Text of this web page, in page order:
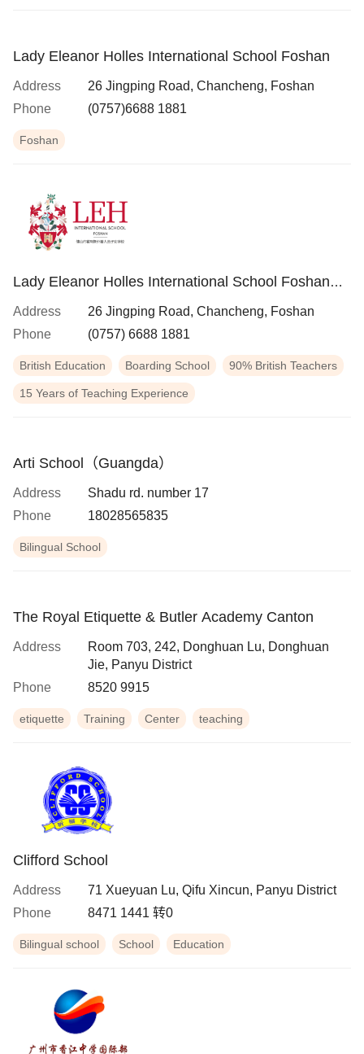
Lady Eleanor Holles International School Foshan
Address
26 Jingping Road, Chancheng, Foshan
Phone
(0757)6688 1881
Foshan
Lady Eleanor Holles International School Foshan
(LEH Foshan)
Address
26 Jingping Road, Chancheng, Foshan
Phone
(0757) 6688 1881
British Education Boarding School 90% British Teachers
15 Years of Teaching Experience
Arti School（Guangda）
Address
Shadu rd. number 17
Phone
18028565835
Bilingual School
The Royal Etiquette & Butler Academy Canton
Address
Room 703, 242, Donghuan Lu, Donghuan
Jie, Panyu District
Phone
8520 9915
etiquette Training Center teaching
Clifford School
Address
71 Xueyuan Lu, Qifu Xincun, Panyu District
Phone
8471 1441 转0
Bilingual school School Education